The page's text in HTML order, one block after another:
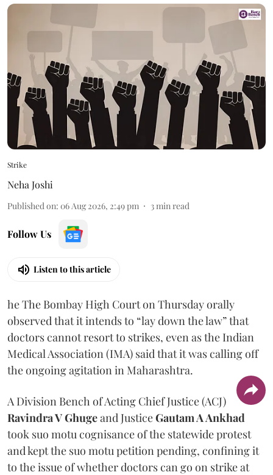
Strike
Neha Joshi
Published on: 06 Aug 2026, 2:49 pm 3min read
Follow Us
Listen to this article
he The Bombay High Court on Thursday orally
observed that it intends to “lay down the law” that
doctors cannot resort to strikes, even as the Indian
Medical Association (IMA) said that it was calling off
the ongoing agitation in Maharashtra.
A Division Bench of Acting Chief Justice (ACJ)
Ravindra V Ghugeand JusticeGautam A Ankhad
took suo motu cognisance of the statewide protest
and kept the suo motu petition pending, confining it
to the issue of whether doctors can go on strike at